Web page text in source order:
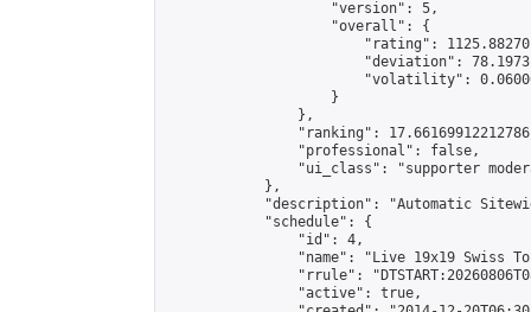
                    "version": 5,
                    "overall": {
"rating":
"deviation":
"volatility":
                    }
                },
"ranking":
                "professional": false,
"ui_class": "supporter
            },
"description": "Automatic
            "schedule": {
                "id": 4,
"name": "Live 19x19 Swiss
"rrule":
                "active": true,